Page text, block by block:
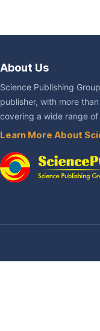
About Us
Science Publishing
publisher, with more
covering a wide range
Learn More About